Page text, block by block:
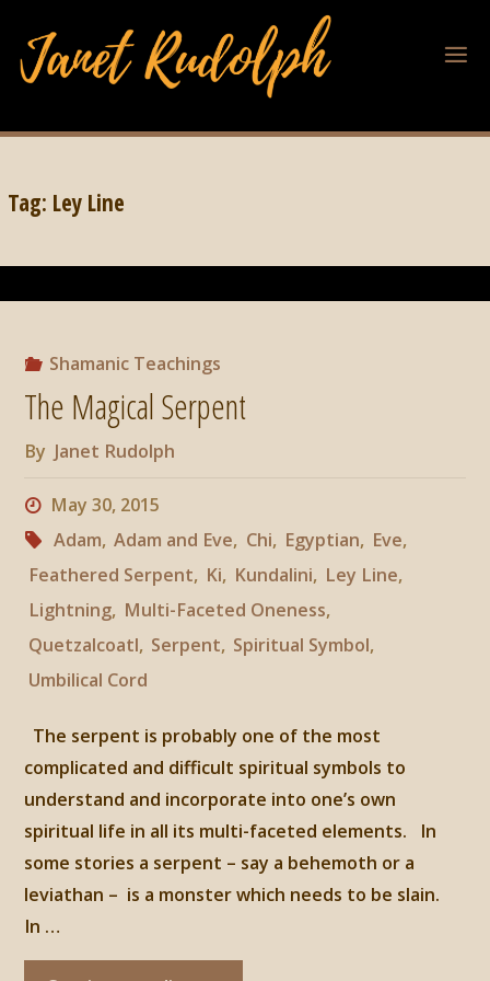
Tag: Ley Line
Shamanic Teachings
The Magical Serpent
By Janet Rudolph
May 30, 2015
Adam, Adam and Eve, Chi, Egyptian, Eve,
Feathered Serpent, Ki, Kundalini, Ley Line,
Lightning, Multi-Faceted Oneness,
Quetzalcoatl, Serpent, Spiritual Symbol,
Umbilical Cord
The serpent is probably one of the most
complicated and difficult spiritual symbols to
understand and incorporate into one’s own
spiritual life in all its multi-faceted elements. In
some stories a serpent – say a behemoth or a
leviathan – is a monster which needs to be slain.
In …